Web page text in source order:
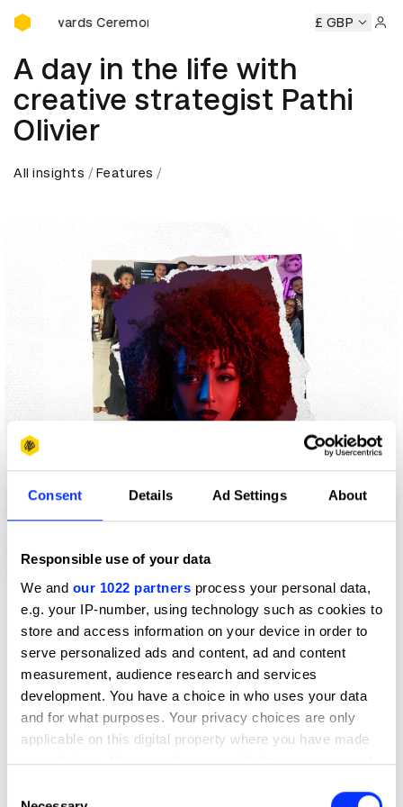
Consent Details Ad Settings About
Responsible use of your data
We and our 1022 partners process your personal data,
e.g. your IP-number, using technology such as cookies to
store and access information on your device in order to
serve personalized ads and content, ad and content
measurement, audience research and services
development. You have a choice in who uses your data
and for what purposes. Your privacy choices are only
applicable on this digital property where you have made
your choices. You can change or withdraw your consent
the Privacy trigger icon.
D&AD Awards Ceremony
Awards Ceremony D&AD Awards Ceremony D&AD
£ GBP
A day in the life with
creative strategist Pathi
Olivier
All insights Features
Author Pathi Olivier
Published 10 June 2026
Spend a day with D&AD Shift São Paulo alum Pathi Olivier